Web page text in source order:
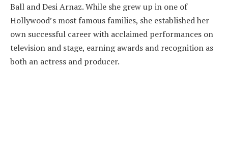
Ball and Desi Arnaz. While she grew up in one of
Hollywood’s most famous families, she established her
own successful career with acclaimed performances on
television and stage, earning awards and recognition as
both an actress and producer.